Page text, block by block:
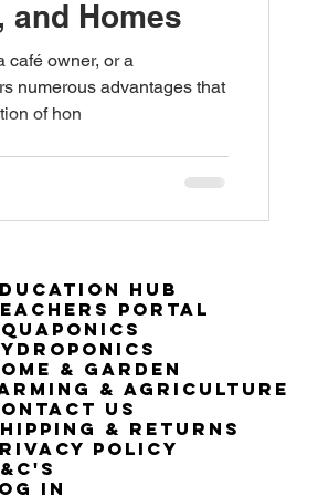
and Homes
café owner, or a
numerous advantages that
of hon
Hub
Portal
& Garden
& Agriculture
Us
& Returns
Policy
IN